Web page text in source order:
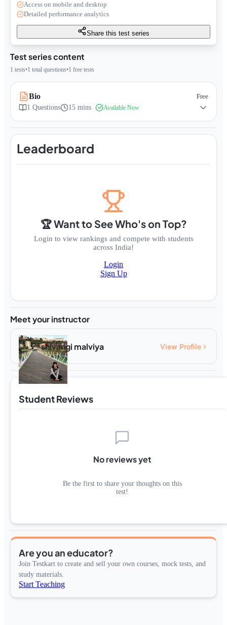
Test series content
1 tests•1 total questions•1 free tests
Bio
Free
1 Questions 15 mins Available Now
Leaderboard
🏆 Want to See Who's on Top?
Login to view rankings and compete with students
across India!
Login
Sign Up
Meet your instructor
shivangi malviya View Profile
Student Reviews
No reviews yet
Be the first to share your thoughts on this
test!
Are you an educator?
Join Testkart to create and sell your own courses, mock tests, and
study materials.
Start Teaching
Access on mobile and desktop
Detailed performance analytics
Share this test series